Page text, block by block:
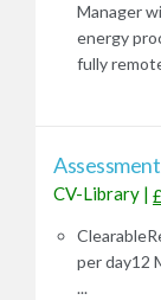
Manager
energy
fully
CV-Library |
per day12
...